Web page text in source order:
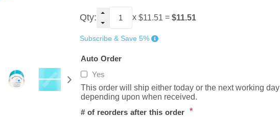
Qty: x $11.51 = $11.51
Subscribe & Save 5%
Auto Order
Yes
This order will ship either today or the next working day
depending upon when received.
# of reorders after this order *